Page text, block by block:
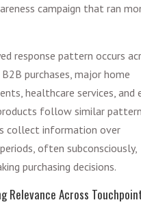
campaign that ran
response pattern occurs
purchases, major home
healthcare services, and
follow similar
collect information over
often subconsciously,
purchasing decisions.
Relevance Across